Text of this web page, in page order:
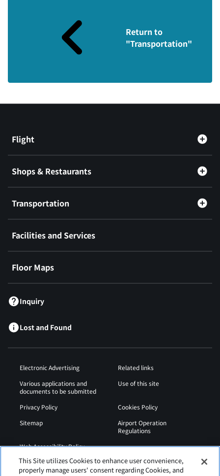
Return to
"Transportation"
Flight
Shops & Restaurants
Transportation
Facilities and Services
Floor Maps
Inquiry
Lost and Found
Electronic Advertising
Related links
Various applications and
documents to be submitted
Use of this site
Privacy Policy
Cookies Policy
Sitemap
Airport Operation
Regulations
Web Accessibility Policy
This Site utilizes Cookies to enhance user convenience,
properly manage users' consent regarding Cookies, and